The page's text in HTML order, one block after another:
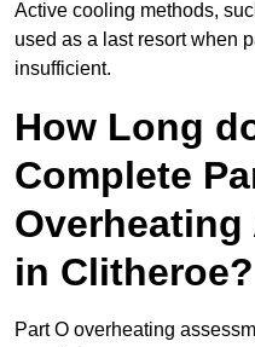
Active cooling methods,
used as a last resort when
insufficient.
How Long
Complete
in Clitheroe?
Part O overheating